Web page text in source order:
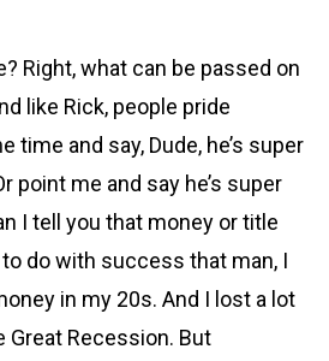
Right, what can be passed on
like Rick, people pride
time and say, Dude, he’s super
point me and say he’s super
I tell you that money or title
do with success that man, I
in my 20s. And I lost a lot
Great Recession. But